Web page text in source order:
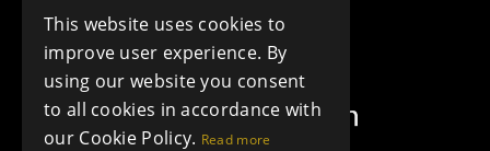
This website uses cookies to
improve user experience. By
using our website you consent
to all cookies in accordance with
our Cookie Policy. Read more